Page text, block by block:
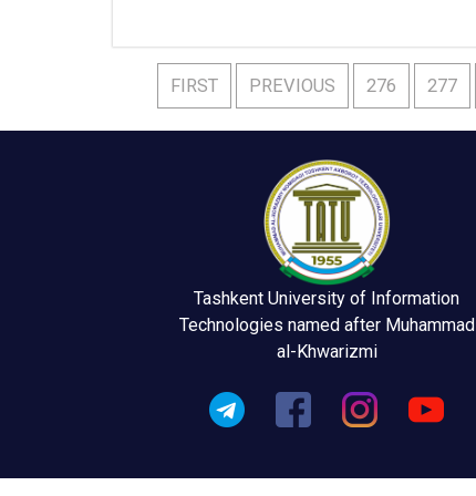
FIRST PREVIOUS 276 277
Tashkent University of Information
Technologies named after Muhammad
al-Khwarizmi